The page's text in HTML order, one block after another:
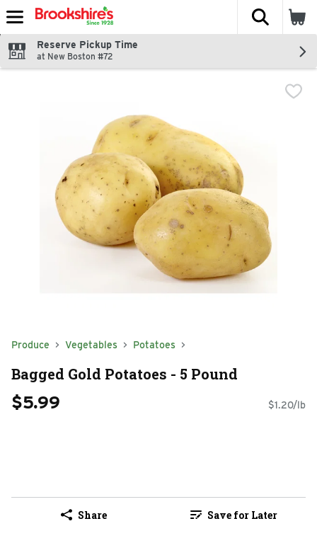
Skip header to page content
The
Reserve Pickup Time
at New Boston #72
Produce Vegetables Potatoes
Bagged Gold Potatoes - 5 Pound
$5.99 $1.20/lb
Share Save for Later